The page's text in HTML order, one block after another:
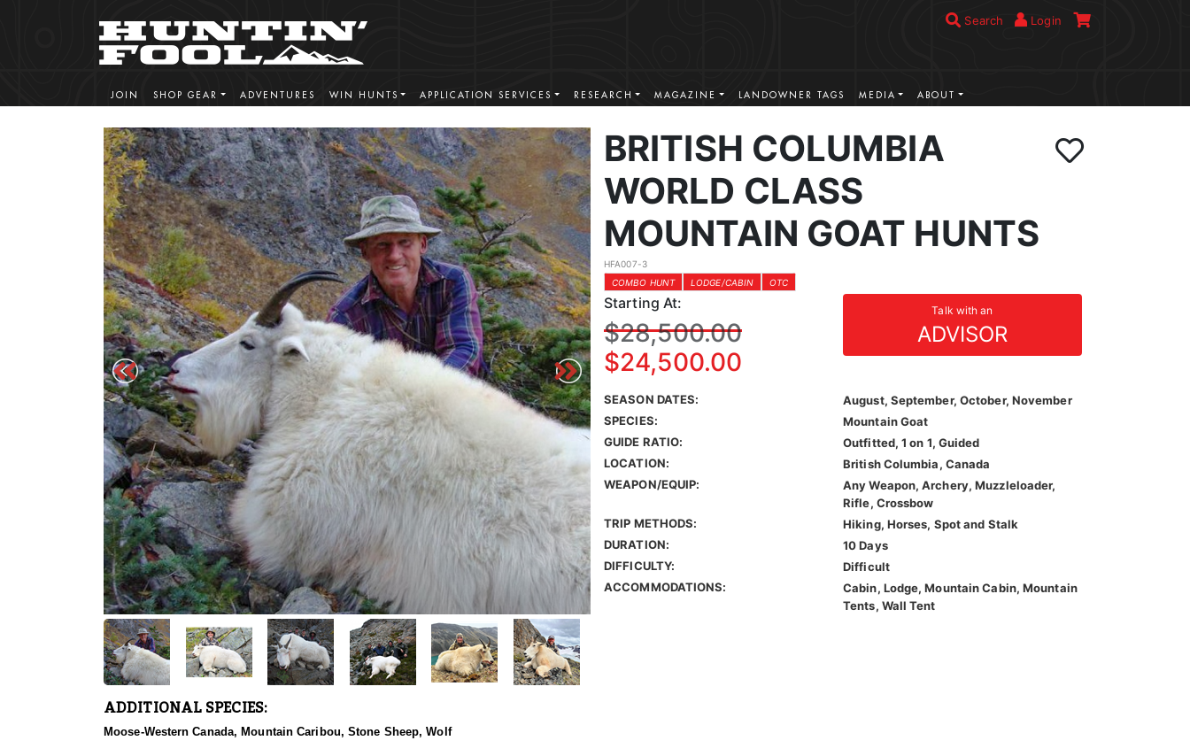
Search Login
JOIN SHOP GEAR ADVENTURES WIN HUNTS APPLICATION SERVICES RESEARCH MAGAZINE LANDOWNER TAGS MEDIA ABOUT
BRITISH COLUMBIA
WORLD CLASS
MOUNTAIN GOAT HUNTS
HFA007-3
COMBO HUNT
LODGE/CABIN OTC
Starting At: Talk with an
ADVISOR
$28,500.00
$24,500.00
SEASON DATES:
August, September, October, November
SPECIES:
Mountain Goat
GUIDE RATIO:
Outfitted, 1 on 1, Guided
LOCATION:
British Columbia, Canada
WEAPON/EQUIP:
Any Weapon, Archery, Muzzleloader,
Rifle, Crossbow
TRIP METHODS:
Hiking, Horses, Spot and Stalk
DURATION:
10 Days
DIFFICULTY:
Difficult
ACCOMMODATIONS:
Cabin, Lodge, Mountain Cabin, Mountain
Tents, Wall Tent
ADDITIONAL SPECIES:
Moose-Western Canada, Mountain Caribou, Stone Sheep, Wolf